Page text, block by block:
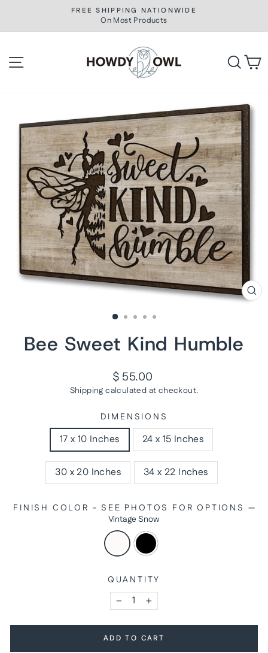
content
Pause
slideshow
FREE SHIPPING NATIONWIDE
On Most Products
Bee Sweet Kind Humble
Regular
price
$ 55.00
Shipping calculated at checkout.
DIMENSIONS
17 x 10 Inches 24 x 15 Inches
30 x 20 Inches 34 x 22 Inches
FINISH COLOR - SEE PHOTOS FOR OPTIONS —
Vintage Snow
QUANTITY
− +
ADD TO CART